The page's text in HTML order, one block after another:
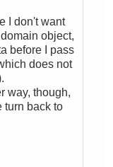
I don't want
object,
before I pass
does not
way, though,
turn back to